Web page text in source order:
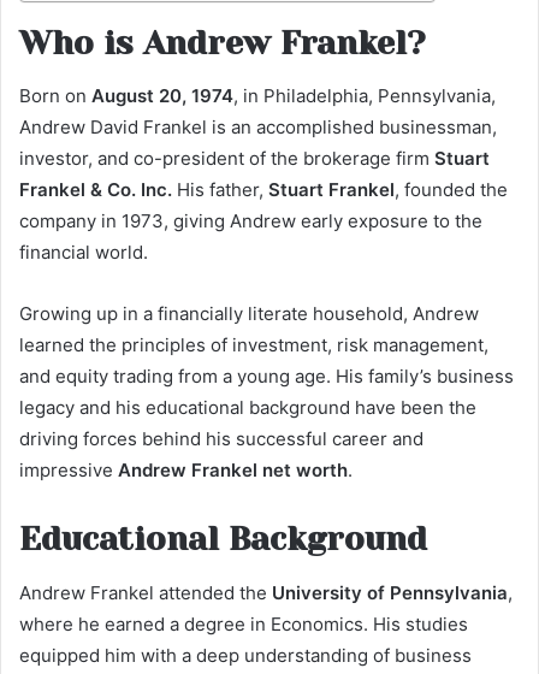
Who is Andrew Frankel?
Born on August 20, 1974, in Philadelphia, Pennsylvania,
Andrew David Frankel is an accomplished businessman,
investor, and co-president of the brokerage firm Stuart
Frankel & Co. Inc. His father, Stuart Frankel, founded the
company in 1973, giving Andrew early exposure to the
financial world.
Growing up in a financially literate household, Andrew
learned the principles of investment, risk management,
and equity trading from a young age. His family’s business
legacy and his educational background have been the
driving forces behind his successful career and
impressive Andrew Frankel net worth.
Educational Background
Andrew Frankel attended the University of Pennsylvania,
where he earned a degree in Economics. His studies
equipped him with a deep understanding of business